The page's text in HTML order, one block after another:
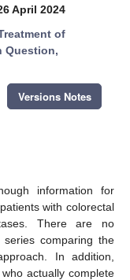
April 2024
of
Question,
Versions Notes
information for
with colorectal
There are no
comparing the
In addition,
actually complete